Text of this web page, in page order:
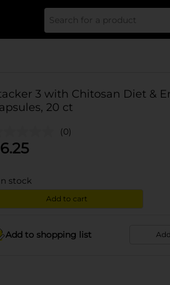
3 with Chitosan Diet &
20 ct
(0)
6.25
stock
Add to cart
Add to shopping list Add